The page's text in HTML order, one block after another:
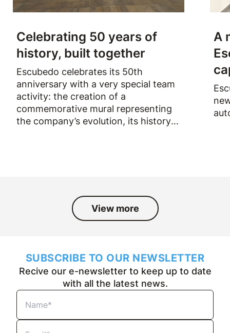
Celebrating 50 years of
history, built together
Escubedo celebrates its 50th
anniversary with a very special team
activity: the creation of a
commemorative mural representing
the company’s evolution, its history
A
View more
SUBSCRIBE TO OUR NEWSLETTER
Recive our e-newsletter to keep up to date
with all the latest news.